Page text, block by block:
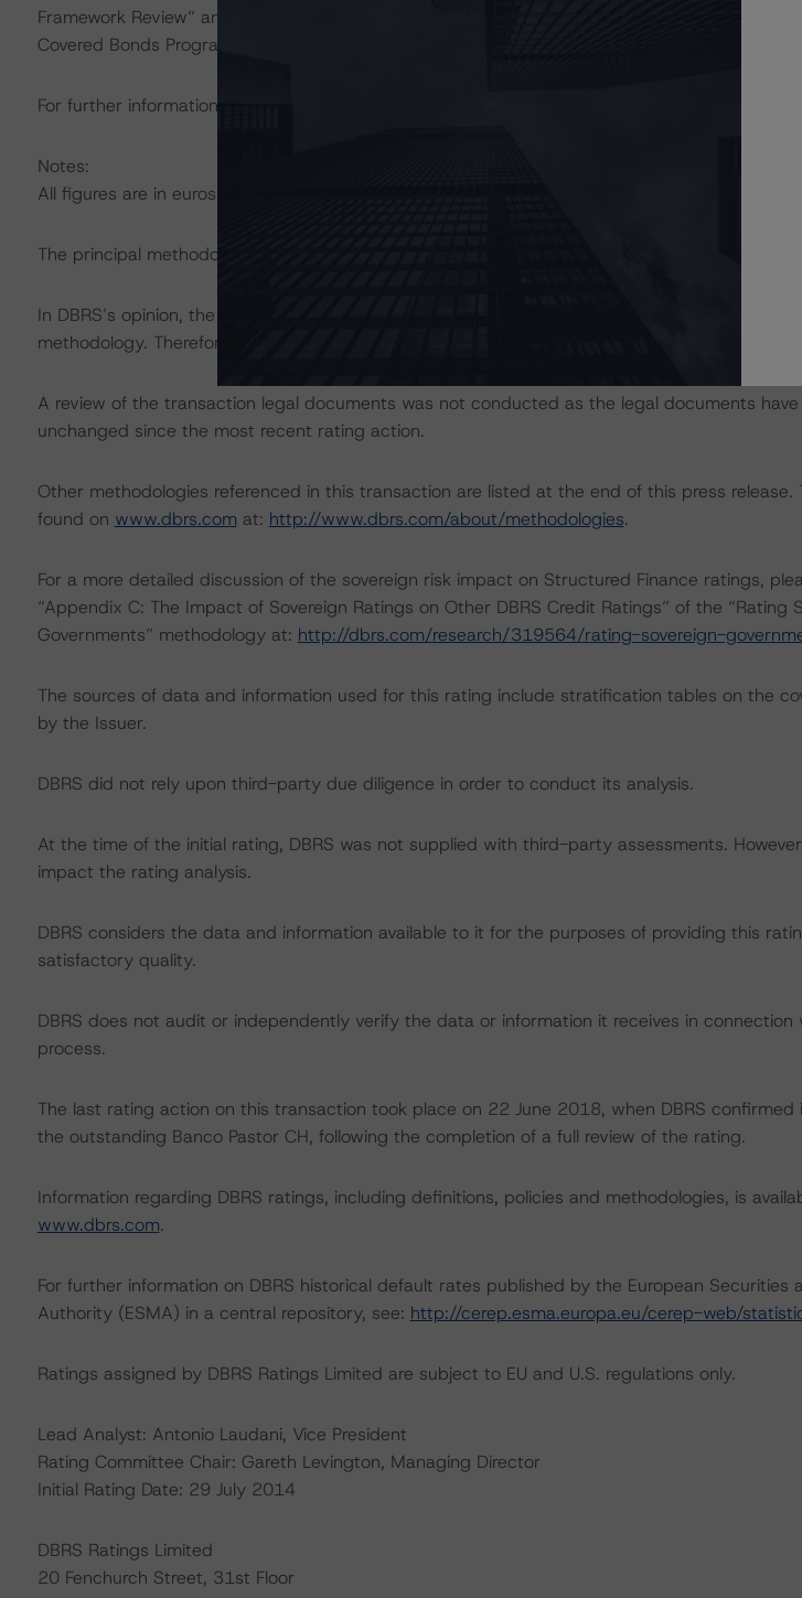
Framework Review” and “DBRS Assigns Legal and Structuring Framework Assessment to
Covered Bonds Programmes,” which are available at
For further information on the Programme, please refer to the rating report that is available on
Notes:
All figures are in euros unless otherwise noted.
The principal methodology applicable is “Rating European Covered Bonds.”
In DBRS’s opinion, the changes under consideration do not require the application of the
methodology. Therefore, DBRS focused on the cash flow analysis.
A review of the transaction legal documents was not conducted as the legal documents have
unchanged since the most recent rating action.
Other methodologies referenced in this transaction are listed at the end of this press release.
found on www.dbrs.com at: http://www.dbrs.com/about/methodologies.
For a more detailed discussion of the sovereign risk impact on Structured Finance ratings,
“Appendix C: The Impact of Sovereign Ratings on Other DBRS Credit Ratings” of the “Rating
Governments” methodology at: http://dbrs.com/research/319564/rating-sovereign-
The sources of data and information used for this rating include stratification tables on the
by the Issuer.
DBRS did not rely upon third-party due diligence in order to conduct its analysis.
At the time of the initial rating, DBRS was not supplied with third-party assessments.
impact the rating analysis.
DBRS considers the data and information available to it for the purposes of providing this
satisfactory quality.
DBRS does not audit or independently verify the data or information it receives in
process.
The last rating action on this transaction took place on 22 June 2018, when DBRS confirmed
the outstanding Banco Pastor CH, following the completion of a full review of the rating.
Information regarding DBRS ratings, including definitions, policies and methodologies, is
www.dbrs.com.
For further information on DBRS historical default rates published by the European Securities
Authority (ESMA) in a central repository, see: http://cerep.esma.europa.eu/cerep-web/
Ratings assigned by DBRS Ratings Limited are subject to EU and U.S. regulations only.
Lead Analyst: Antonio Laudani, Vice President
Rating Committee Chair: Gareth Levington, Managing Director
Initial Rating Date: 29 July 2014
DBRS Ratings Limited
20 Fenchurch Street, 31st Floor